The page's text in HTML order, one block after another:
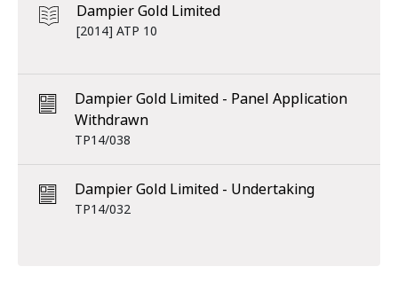
Dampier Gold Limited
[2014] ATP 10
Dampier Gold Limited - Panel Application
Withdrawn
TP14/038
Dampier Gold Limited - Undertaking
TP14/032